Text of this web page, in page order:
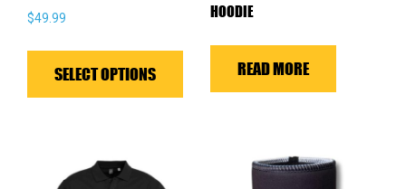
$49.99
SELECT OPTIONS
has
HOODIE
READ MORE